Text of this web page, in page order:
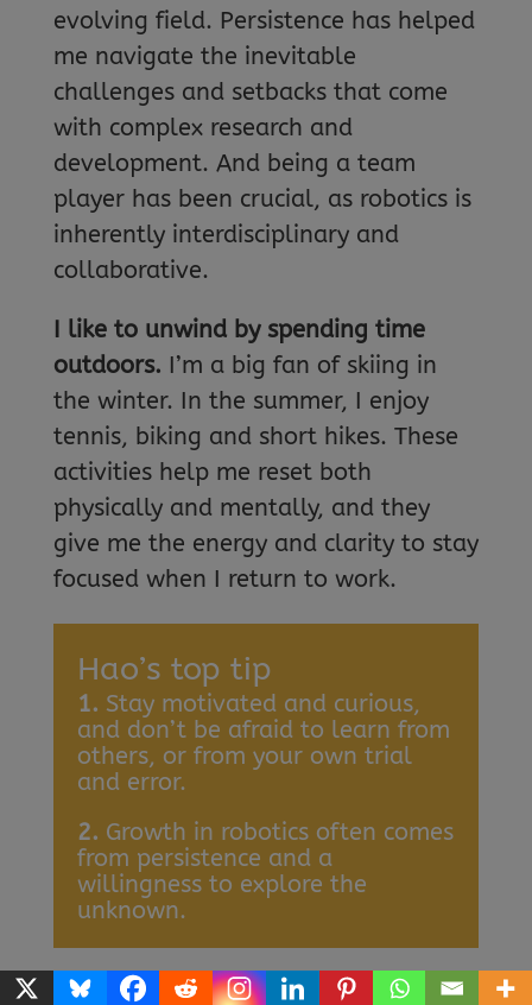
evolving field. Persistence has helped
me navigate the inevitable
challenges and setbacks that come
with complex research and
development. And being a team
player has been crucial, as robotics is
inherently interdisciplinary and
collaborative.
I like to unwind by spending time
outdoors. I’m a big fan of skiing in
the winter. In the summer, I enjoy
tennis, biking and short hikes. These
activities help me reset both
physically and mentally, and they
give me the energy and clarity to stay
focused when I return to work.
Hao’s top tip
1. Stay motivated and curious,
and don’t be afraid to learn from
others, or from your own trial
and error.
2. Growth in robotics often comes
from persistence and a
willingness to explore the
unknown.